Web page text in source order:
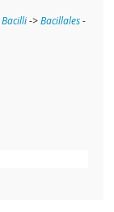
Bacilli->Bacillales-